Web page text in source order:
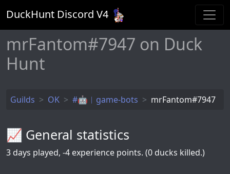
DuckHunt Discord V4
mrFantom#7947 on Duck
Hunt
Guilds OK #🤖︱game-bots mrFantom#7947
📈 General statistics
3 days played, -4 experience points. (0 ducks killed.)